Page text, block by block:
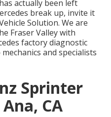
actually been left
break up, invite it
Solution. We are
Fraser Valley with
factory diagnostic
and specialists
Sprinter
CA